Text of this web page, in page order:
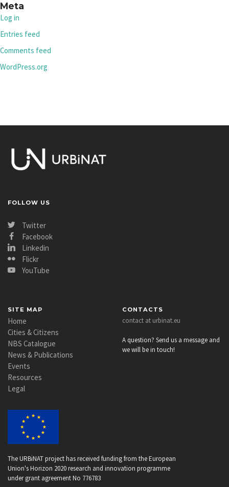
Meta
Log in
Entries feed
Comments feed
WordPress.org
FOLLOW US
Twitter
Facebook
Linkedin
Flickr
YouTube
SITE MAP
Home
Cities & Citizens
NBS Catalogue
News & Publications
Events
Resources
Legal
CONTACTS
contact at urbinat.eu
A question? Send us a message and
we will be in touch!
The URBiNAT project has received funding from the European
Union's Horizon 2020 research and innovation programme
under grant agreement No 776783